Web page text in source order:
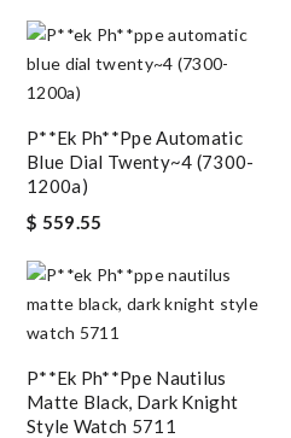
P**ek Ph**ppe Automatic
Blue Dial Twenty~4 (7300-
1200a)
$ 559.55
P**ek Ph**ppe Nautilus
Matte Black, Dark Knight
Style Watch 5711